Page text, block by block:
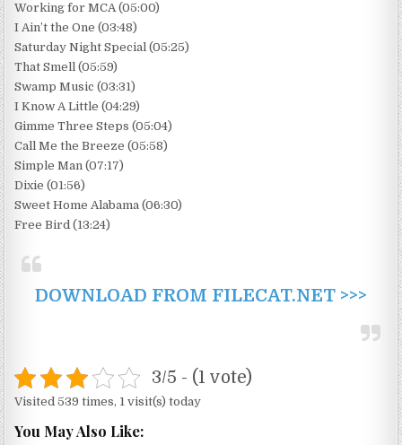
Working for MCA (05:00)
I Ain’t the One (03:48)
Saturday Night Special (05:25)
That Smell (05:59)
Swamp Music (03:31)
I Know A Little (04:29)
Gimme Three Steps (05:04)
Call Me the Breeze (05:58)
Simple Man (07:17)
Dixie (01:56)
Sweet Home Alabama (06:30)
Free Bird (13:24)
DOWNLOAD FROM FILECAT.NET >>>
3/5 - (1 vote)
Visited 539 times, 1 visit(s) today
You May Also Like: